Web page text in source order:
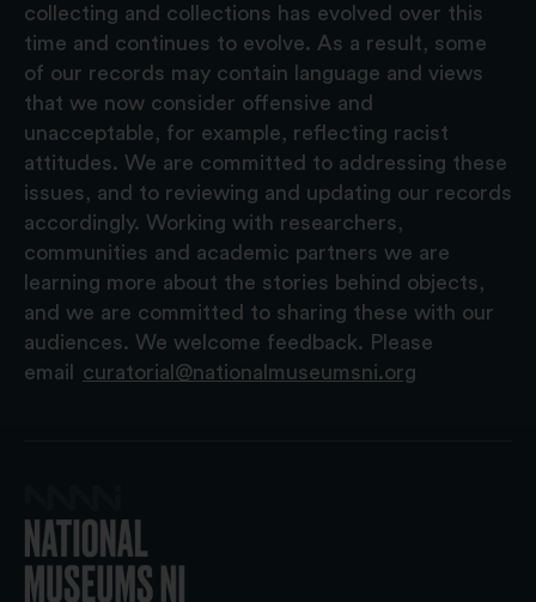
collecting and collections has evolved over this
time and continues to evolve. As a result, some
of our records may contain language and views
that we now consider offensive and
unacceptable, for example, reflecting racist
attitudes. We are committed to addressing these
issues, and to reviewing and updating our records
accordingly. Working with researchers,
communities and academic partners we are
learning more about the stories behind objects,
and we are committed to sharing these with our
audiences. We welcome feedback. Please
email
curatorial@nationalmuseumsni.org